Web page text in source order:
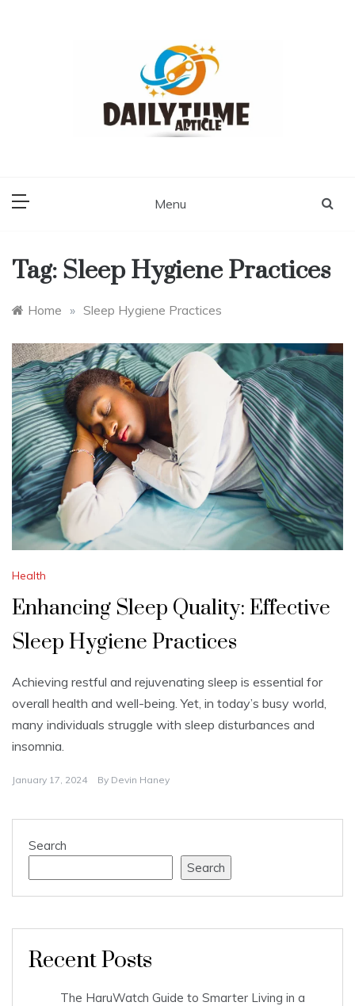
Menu
Tag: Sleep Hygiene Practices
Home » Sleep Hygiene Practices
Health
Enhancing Sleep Quality: Effective
Sleep Hygiene Practices
Achieving restful and rejuvenating sleep is essential for
overall health and well-being. Yet, in today’s busy world,
many individuals struggle with sleep disturbances and
insomnia.
January 17, 2024 By Devin Haney
Search
Search
Recent Posts
The HaruWatch Guide to Smarter Living in a